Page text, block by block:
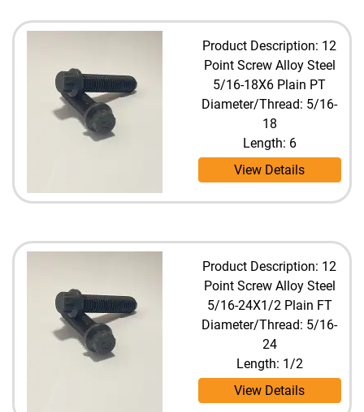
Product Description: 12
Point Screw Alloy Steel
5/16-18X6 Plain PT
Diameter/Thread: 5/16-
18
Length: 6
View Details
Product Description: 12
Point Screw Alloy Steel
5/16-24X1/2 Plain FT
Diameter/Thread: 5/16-
24
Length: 1/2
View Details